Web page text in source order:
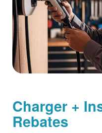
Charger +
Rebates